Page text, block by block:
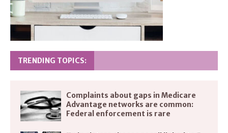
TRENDING TOPICS:
Complaints about gaps in Medicare
Advantage networks are common:
Federal enforcement is rare